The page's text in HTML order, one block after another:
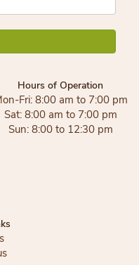
Hours of Operation
Fri: 8:00 am to 7:00 pm
Sat: 8:00 am to 7:00 pm
Sun: 8:00 to 12:30 pm